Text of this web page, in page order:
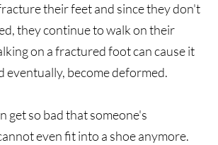
their feet and since they don't
they continue to walk on their
on a fractured foot can cause it
eventually, become deformed.
get so bad that someone's
even fit into a shoe anymore.